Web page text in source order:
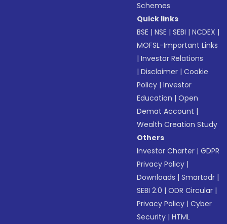
Schemes
Quick links
BSE |NSE |SEBI |NCDEX |
MOFSL-Important Links
|Investor Relations
|Disclaimer |Cookie
Policy |Investor
Education |Open
Demat Account |
Wealth Creation Study
Others
Investor Charter |GDPR
Privacy Policy |
Downloads |Smartodr |
SEBI 2.0 |ODR Circular |
Privacy Policy |Cyber
Security |HTML